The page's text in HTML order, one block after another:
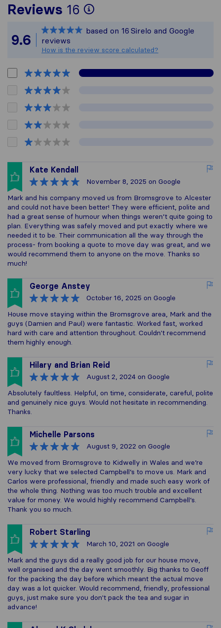
Reviews 16
To give you the
All reviews gathered
9.6
based on 16 Sirelo and Google
reviews
How is the review score calculated?
Kate Kendall
November 8, 2025 on Google
Mark and his company moved us from Bromsgrove to Alcester
and could not have been better! They were efficient, polite and
had a great sense of humour when things weren’t quite going to
plan. Everything was safely moved and put exactly where we
needed it to be. Their communication all the way through the
process- from booking a quote to move day was great, and we
would recommend them to anyone on the move. Thanks so
much!
George Anstey
October 16, 2025 on Google
House move staying within the Bromsgrove area, Mark and the
guys (Damien and Paul) were fantastic. Worked fast, worked
hard with care and attention throughout. Couldn't recommend
them highly enough.
Hilary and Brian Reid
August 2, 2024 on Google
Absolutely faultless. Helpful, on time, considerate, careful, polite
and genuinely nice guys. Would not hesitate in recommending.
Thanks.
Michelle Parsons
August 9, 2022 on Google
We moved from Bromsgrove to Kidwelly in Wales and we’re
very lucky that we selected Campbell’s to move us. Mark and
Carlos were professional, friendly and made such easy work of
the whole thing. Nothing was too much trouble and excellent
value for money. We would highly recommend Campbell’s.
Thank you so much.
Robert Starling
March 10, 2021 on Google
Mark and the guys did a really good job for our house move,
well organised and the day went smoothly. Big thanks to Geoff
for the packing the day before which meant the actual move
day was a lot quicker. Would recommend, friendly, professional
guys, just make sure you don't pack the tea and sugar in
advance!